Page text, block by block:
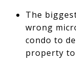
The
wrong
condo to
property